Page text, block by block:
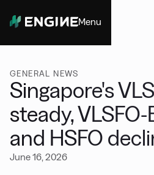
Menu
GENERAL NEWS
Singapore's
steady,
and HSFO
June 16, 2026